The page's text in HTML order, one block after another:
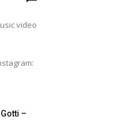
video
–